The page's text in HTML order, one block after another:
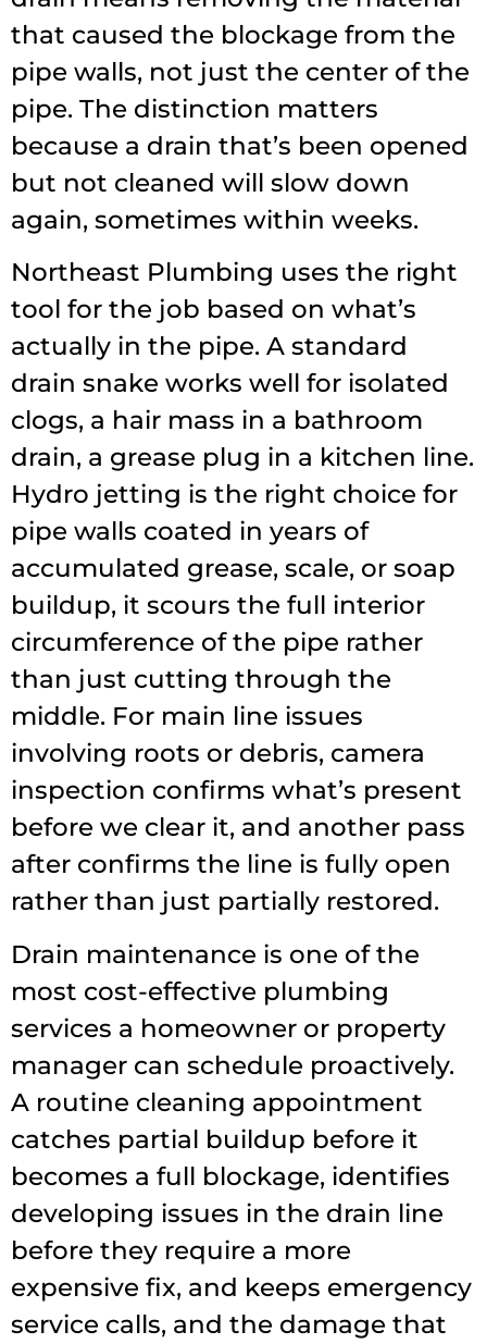
that caused the blockage from the
pipe walls, not just the center of the
pipe. The distinction matters
because a drain that’s been opened
but not cleaned will slow down
again, sometimes within weeks.
Northeast Plumbing uses the right
tool for the job based on what’s
actually in the pipe. A standard
drain snake works well for isolated
clogs, a hair mass in a bathroom
drain, a grease plug in a kitchen line.
Hydro jetting is the right choice for
pipe walls coated in years of
accumulated grease, scale, or soap
buildup, it scours the full interior
circumference of the pipe rather
than just cutting through the
middle. For main line issues
involving roots or debris, camera
inspection confirms what’s present
before we clear it, and another pass
after confirms the line is fully open
rather than just partially restored.
Drain maintenance is one of the
most cost-effective plumbing
services a homeowner or property
manager can schedule proactively.
A routine cleaning appointment
catches partial buildup before it
becomes a full blockage, identifies
developing issues in the drain line
before they require a more
expensive fix, and keeps emergency
service calls, and the damage that